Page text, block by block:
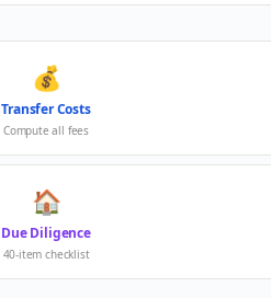
💰
Transfer Costs
Compute all fees
🏠
Due Diligence
40-item checklist